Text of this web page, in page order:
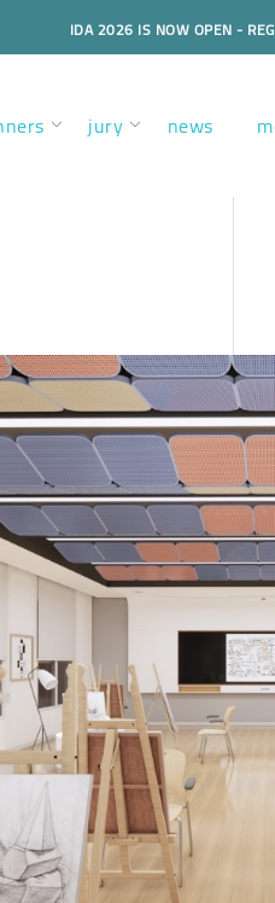
IDA 2026 IS NOW OPEN -
jury news